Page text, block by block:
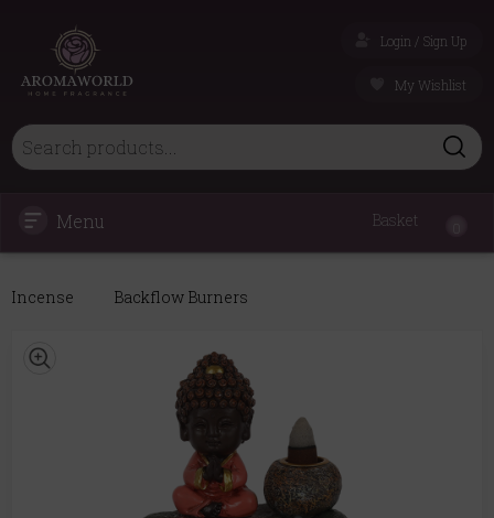
Login / Sign Up
My Wishlist
Menu Basket
Incense Backflow Burners